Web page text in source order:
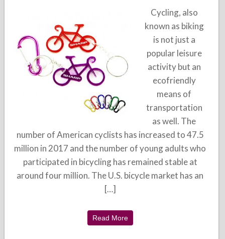
Cycling, also
known as biking
is not just a
popular leisure
activity but an
ecofriendly
means of
transportation
as well. The
number of American cyclists has increased to 47.5
million in 2017 and the number of young adults who
participated in bicycling has remained stable at
around four million. The U.S. bicycle market has an
[…]
Read More